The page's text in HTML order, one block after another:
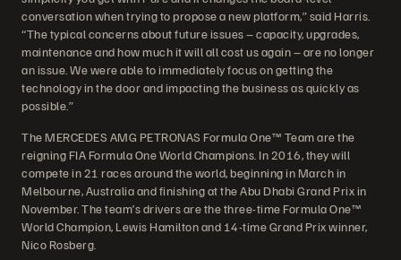
conversation when trying to propose a new platform,” said Harris.
“The typical concerns about future issues – capacity, upgrades,
maintenance and how much it will all cost us again – are no longer
an issue. We were able to immediately focus on getting the
technology in the door and impacting the business as quickly as
possible.”
The MERCEDES AMG PETRONAS Formula One™ Team are the
reigning FIA Formula One World Champions. In 2016, they will
compete in 21 races around the world, beginning in March in
Melbourne, Australia and finishing at the Abu Dhabi Grand Prix in
November. The team’s drivers are the three-time Formula One™
World Champion, Lewis Hamilton and 14-time Grand Prix winner,
Nico Rosberg.